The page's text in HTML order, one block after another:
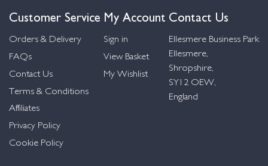
Customer Service
Orders & Delivery
FAQs
Contact Us
Terms & Conditions
Affiliates
Privacy Policy
Cookie Policy
My Account
Sign in
View Basket
My Wishlist
Contact Us
Ellesmere Business Park
Ellesmere,
Shropshire,
SY12 OEW,
England